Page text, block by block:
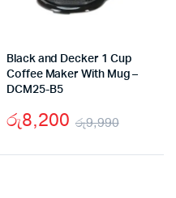
Black and Decker 1 Cup
Coffee Maker With Mug –
DCM25-B5
රු9,990
රු8,200